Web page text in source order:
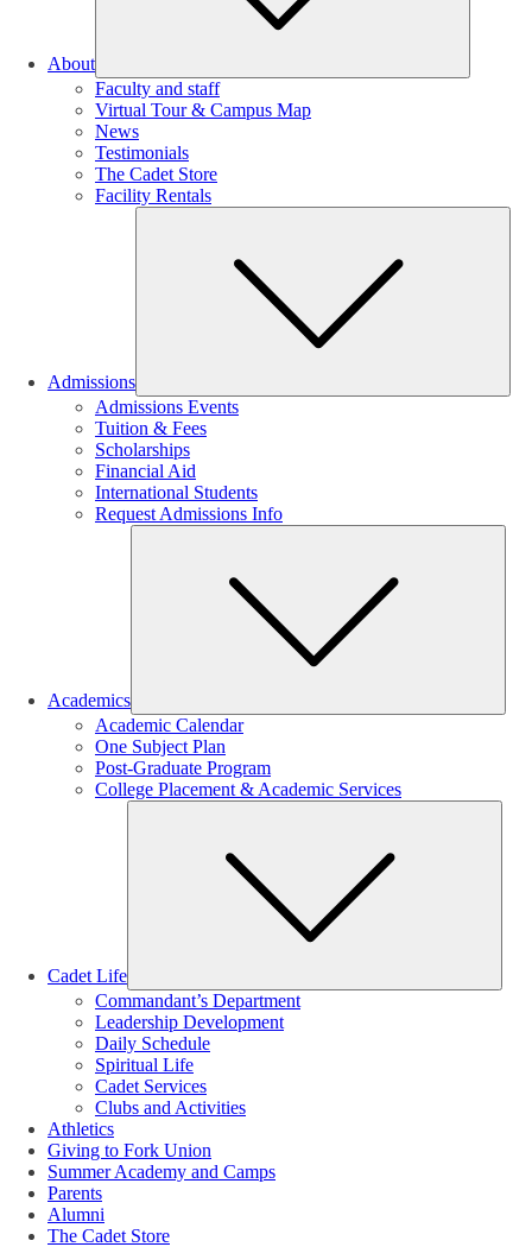
About
Faculty and staff
Virtual Tour & Campus Map
News
Testimonials
The Cadet Store
Facility Rentals
Admissions
Admissions Events
Tuition & Fees
Scholarships
Financial Aid
International Students
Request Admissions Info
Academics
Academic Calendar
One Subject Plan
Post-Graduate Program
College Placement & Academic Services
Cadet Life
Commandant’s Department
Leadership Development
Daily Schedule
Spiritual Life
Cadet Services
Clubs and Activities
Athletics
Giving to Fork Union
Summer Academy and Camps
Parents
Alumni
The Cadet Store